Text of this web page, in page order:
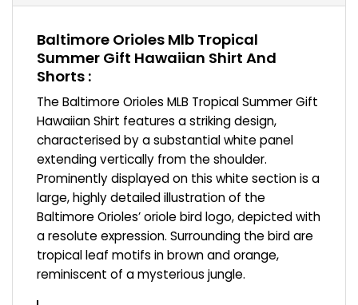
Baltimore Orioles Mlb Tropical
Summer Gift Hawaiian Shirt And
Shorts :
The Baltimore Orioles MLB Tropical Summer Gift
Hawaiian Shirt features a striking design,
characterised by a substantial white panel
extending vertically from the shoulder.
Prominently displayed on this white section is a
large, highly detailed illustration of the
Baltimore Orioles’ oriole bird logo, depicted with
a resolute expression. Surrounding the bird are
tropical leaf motifs in brown and orange,
reminiscent of a mysterious jungle.